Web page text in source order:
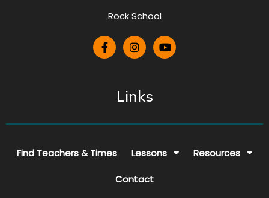
Rock School
Links
Find Teachers & Times Lessons Resources
Contact